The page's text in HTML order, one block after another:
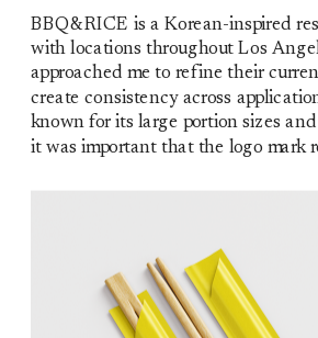
BBQ&RICE is a Korean-inspired
with locations throughout Los
approached me to refine their
create consistency across
known for its large portion sizes
it was important that the logo mark